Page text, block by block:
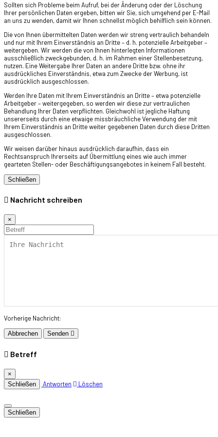
Sollten sich Probleme beim Aufruf, bei der Änderung oder der Löschung
Ihrer persönlichen Daten ergeben, bitten wir Sie, sich umgehend per E-Mail
an uns zu wenden, damit wir Ihnen schnellst möglich behilflich sein können.
Die von Ihnen übermittelten Daten werden wir streng vertraulich behandeln
und nur mit Ihrem Einverständnis an Dritte – d. h. potenzielle Arbeitgeber –
weitergeben. Wir werden die von Ihnen hinterlegten Informationen
ausschließlich zweckgebunden, d. h. im Rahmen einer Stellenbesetzung,
nutzen. Eine Weitergabe Ihrer Daten an andere Dritte bzw. ohne ihr
ausdrückliches Einverständnis, etwa zum Zwecke der Werbung, ist
ausdrücklich ausgeschlossen.
Werden Ihre Daten mit Ihrem Einverständnis an Dritte – etwa potenzielle
Arbeitgeber – weitergegeben, so werden wir diese zur vertraulichen
Behandlung Ihrer Daten verpflichten. Gleichwohl ist jegliche Haftung
unsererseits durch eine etwaige missbräuchliche Verwendung der mit
Ihrem Einverständnis an Dritte weiter gegebenen Daten durch diese Dritten
ausgeschlossen.
Wir weisen darüber hinaus ausdrücklich daraufhin, dass ein
Rechtsanspruch Ihrerseits auf Übermittlung eines wie auch immer
gearteten Stellen- oder Beschäftigungsangebotes in keinem Fall besteht.
Schließen
Nachricht schreiben
×
Vorherige Nachricht:
Abbrechen Senden
Betreff
×
Schließen
Antworten Löschen
Schließen